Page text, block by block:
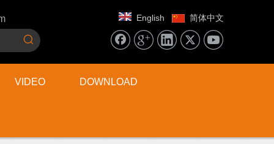
English 简体中文
VIDEO DOWNLOAD